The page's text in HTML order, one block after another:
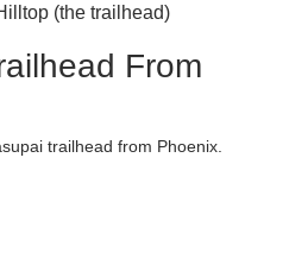
(the trailhead)
From
trailhead from Phoenix.